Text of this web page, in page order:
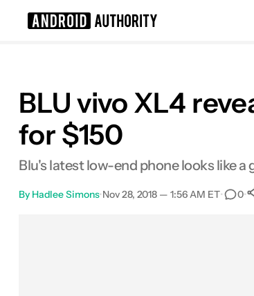
BLU vivo XL4
for $150
Blu's latest low-end phone looks like
By Hadlee Simons•Nov 28, 2018 — 1:56 AM ET• 0•